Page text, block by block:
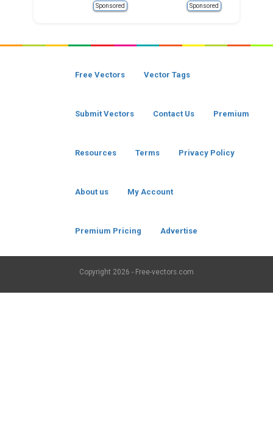
Sponsored Sponsored
Free Vectors Vector Tags
Submit Vectors Contact Us Premium
Resources Terms Privacy Policy
About us My Account
Premium Pricing Advertise
Copyright 2026 - Free-vectors.com